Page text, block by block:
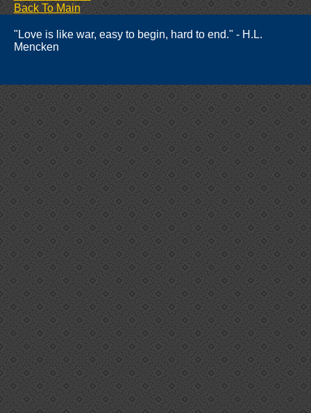
Back To Main
"Love is like war, easy to begin, hard to end." - H.L.
Mencken